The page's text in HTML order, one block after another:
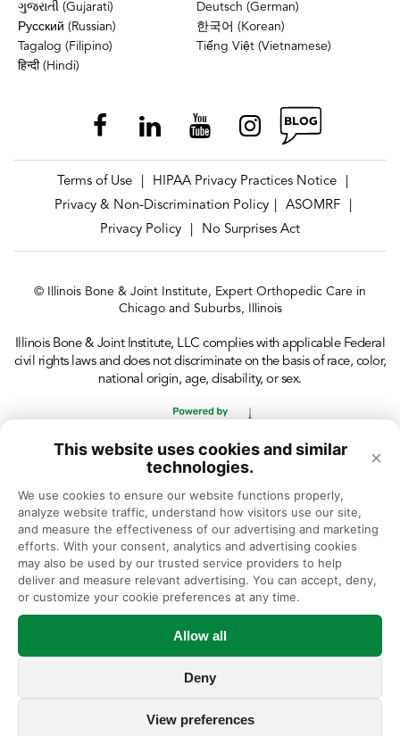
This website uses cookies and similar
technologies.
×
We use cookies to ensure our website functions properly,
analyze website traffic, understand how visitors use our site,
and measure the effectiveness of our advertising and marketing
efforts. With your consent, analytics and advertising cookies
may also be used by our trusted service providers to help
deliver and measure relevant advertising. You can accept, deny,
or customize your cookie preferences at any time.
Allow all
Deny
View preferences
ગુજરાતી (Gujarati)
Deutsch (German)
Русский (Russian)
한국어 (Korean)
Tagalog (Filipino)
Tiếng Việt (Vietnamese)
हिन्दी (Hindi)
Terms of Use HIPAA Privacy Practices Notice
Privacy & Non-Discrimination Policy
ASOMRF
Privacy Policy
No Surprises Act
© Illinois Bone & Joint Institute, Expert Orthopedic Care in
Chicago and Suburbs, Illinois
Illinois Bone & Joint Institute, LLC complies with applicable Federal
civil rights laws and does not discriminate on the basis of race, color,
national origin, age, disability, or sex.